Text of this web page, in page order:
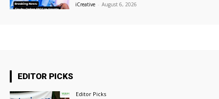
iCreative - August 6, 2026
EDITOR PICKS
Editor Picks